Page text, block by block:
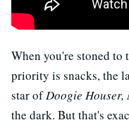
When you're stoned to
priority is snacks, the
star ofDoogie Houser,
the dark. But that's